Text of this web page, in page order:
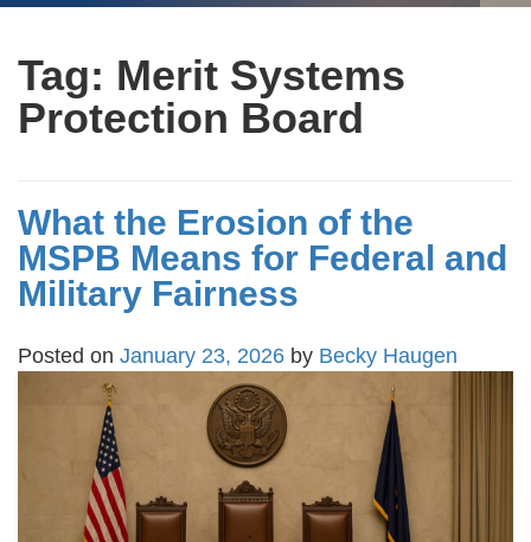
Tag: Merit Systems
Protection Board
What the Erosion of the
MSPB Means for Federal and
Military Fairness
Posted on January 23, 2026 by Becky Haugen